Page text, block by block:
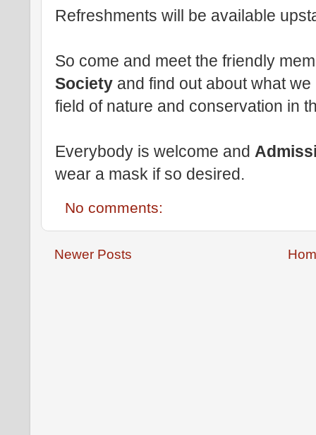
Refreshments will be available
So come and meet the friendly
Society and find out about what
field of nature and conservation in
Everybody is welcome and
wear a mask if so desired.
No comments:
Newer Posts